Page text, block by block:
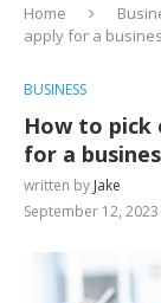
Home
apply for a
BUSINESS
How to pick
for a
written by Jake
September 12, 2023